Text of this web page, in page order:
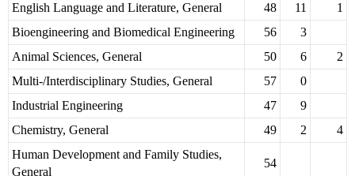
English Language and Literature, General 48 11
1
Bioengineering and Biomedical Engineering
56
3
Animal Sciences, General
50 6
2
Multi-/Interdisciplinary Studies, General
57
0
Industrial Engineering
47
9
Chemistry, General
49 2
4
Human Development and Family Studies,
General
54